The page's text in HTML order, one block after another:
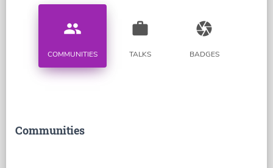
people
COMMUNITIES
work
TALKS
camera
BADGES
Communities